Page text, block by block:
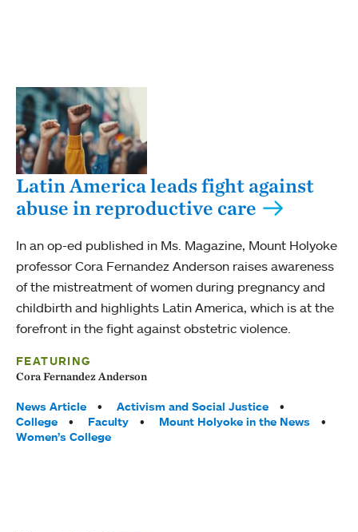
Latin America leads fight against
abuse in reproductive care
In an op-ed published in Ms. Magazine, Mount Holyoke
professor Cora Fernandez Anderson raises awareness
of the mistreatment of women during pregnancy and
childbirth and highlights Latin America, which is at the
forefront in the fight against obstetric violence.
FEATURING
Cora Fernandez Anderson
Tags:
News Article
Activism and Social Justice
College
Faculty
Mount Holyoke in the News
Women’s College